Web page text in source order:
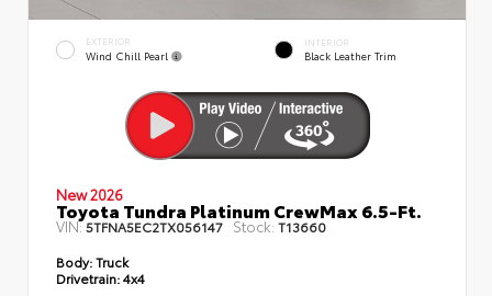
EXTERIOR
Wind Chill Pearl
INTERIOR
Black Leather Trim
New 2026
Toyota Tundra Platinum CrewMax 6.5-Ft.
VIN:5TFNA5EC2TX056147 Stock: T13660
Body:Truck
Drivetrain:4x4